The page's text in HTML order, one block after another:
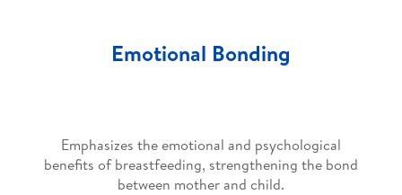
Emotional Bonding
Emphasizes the emotional and psychological
benefits of breastfeeding, strengthening the bond
between mother and child.